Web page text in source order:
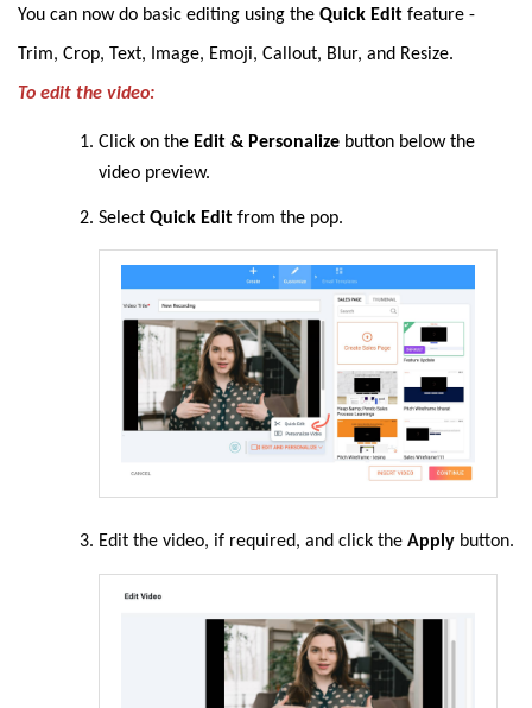
You can nowdo basic editing using the Quick Edit feature -
Trim, Crop, Text, Image, Emoji, Callout, Blur, and Resize.
To edit the video:
Click on the Edit & Personalize button below the
video preview.
Select Quick Edit from the pop.
Edit the video, if required, and click the Apply button.